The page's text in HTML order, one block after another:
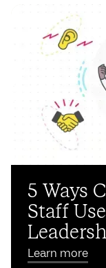
5 Ways
Staff
Learn more